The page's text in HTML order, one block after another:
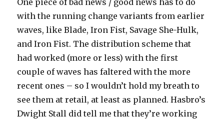
One piece of bad news / good news has to do
with the running change variants from earlier
waves, like Blade, Iron Fist, Savage She-Hulk,
and Iron Fist. The distribution scheme that
had worked (more or less) with the first
couple of waves has faltered with the more
recent ones – so I wouldn’t hold my breath to
see them at retail, at least as planned. Hasbro’s
Dwight Stall did tell me that they’re working